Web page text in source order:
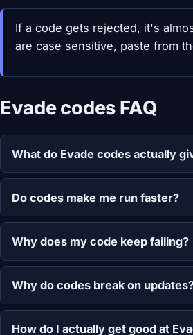
If a code gets rejected, it's
are case sensitive, paste from
Evade codes FAQ
What do Evade codes actually
Do codes make me run faster?
Why does my code keep failing?
Why do codes break on
How do I actually get good at